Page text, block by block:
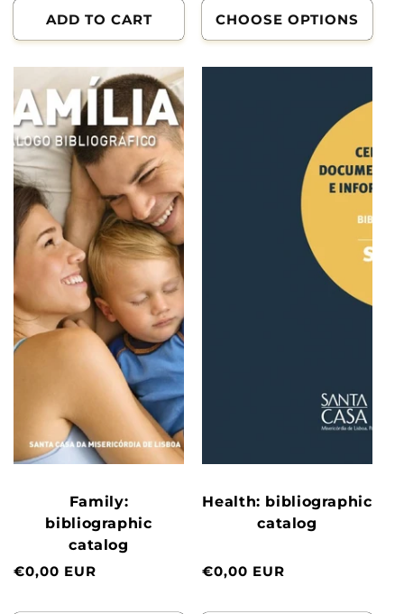
ADD TO CART CHOOSE OPTIONS
Family:
bibliographic
catalog
Normal
€0,00 EUR
Health: bibliographic
catalog
Normal
€0,00 EUR